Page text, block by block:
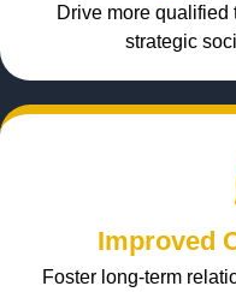
Drive more qualified
strategic
Improved
Foster long-term